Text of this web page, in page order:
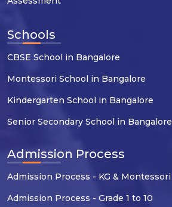
Schools
CBSE School in Bangalore
Montessori School in Bangalore
Kindergarten School in Bangalore
Senior Secondary School in Bangalore
Admission Process
Admission Process - KG & Montessori
Admission Process - Grade 1 to 10